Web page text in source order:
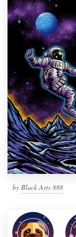
by Black Arts 888